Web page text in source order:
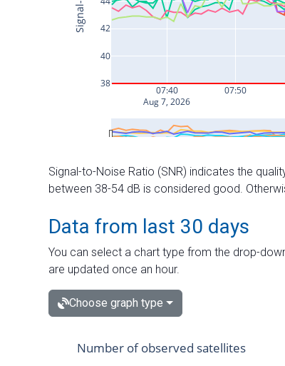
Signal-to-Noise Ratio (SNR) indicates the
between 38-54 dB is considered good.
Data from last 30 days
You can select a chart type from the drop-
are updated once an hour.
Choose graph type
Number of observed satellites